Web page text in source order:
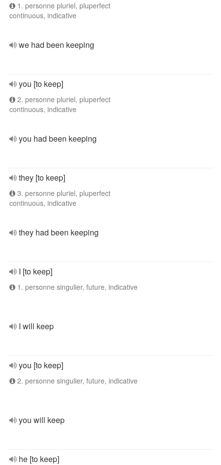
1. personne pluriel, pluperfect
continuous, indicative
we had been keeping
you [to keep]
2. personne pluriel, pluperfect
continuous, indicative
you had been keeping
they [to keep]
3. personne pluriel, pluperfect
continuous, indicative
they had been keeping
I [to keep]
1. personne singulier, future, indicative
I will keep
you [to keep]
2. personne singulier, future, indicative
you will keep
he [to keep]